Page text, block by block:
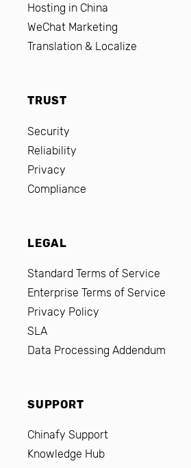
Hosting in China
WeChat Marketing
Translation & Localize
TRUST
Security
Reliability
Privacy
Compliance
LEGAL
Standard Terms of Service
Enterprise Terms of Service
Privacy Policy
SLA
Data Processing Addendum
SUPPORT
Chinafy Support
Knowledge Hub